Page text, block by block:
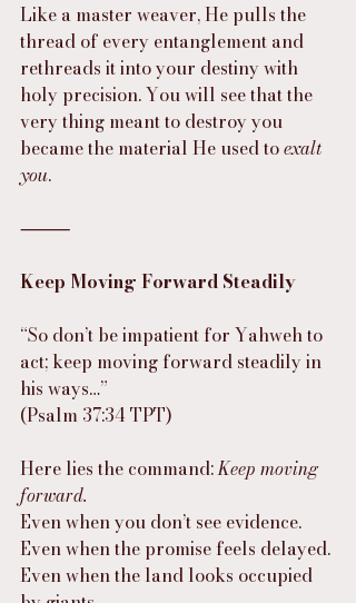
Like a master weaver, He pulls the
thread of every entanglement and
rethreads it into your destiny with
holy precision. You will see that the
very thing meant to destroy you
became the material He used to exalt
you.
⸻
Keep Moving Forward Steadily
“So don’t be impatient for Yahweh to
act; keep moving forward steadily in
his ways…”
(Psalm 37:34 TPT)
Here lies the command: Keep moving
forward.
Even when you don’t see evidence.
Even when the promise feels delayed.
Even when the land looks occupied